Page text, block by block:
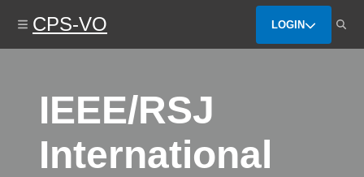
content
CPS-VO LOGIN
IEEE/RSJ
International